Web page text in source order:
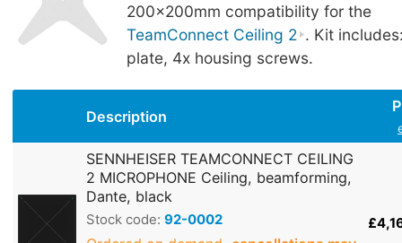
200x200mm compatibility for the
TeamConnect Ceiling 2 . Kit
plate, 4x housing screws.
Description
SENNHEISER TEAMCONNECT CEILING
2 MICROPHONE Ceiling, beamforming,
Dante, black
Stock code: 92-0002